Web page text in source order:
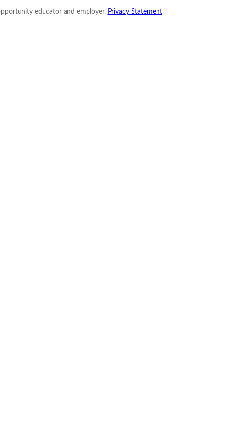
educator and employer. Privacy Statement